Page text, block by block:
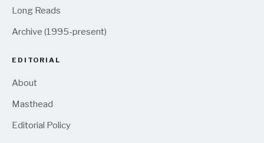
Long Reads
Archive (1995-present)
EDITORIAL
About
Masthead
Editorial Policy